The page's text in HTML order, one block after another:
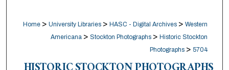
Home > University Libraries > HASC - Digital Archives > Western
Americana > Stockton Photographs > Historic Stockton
Photographs > 5704